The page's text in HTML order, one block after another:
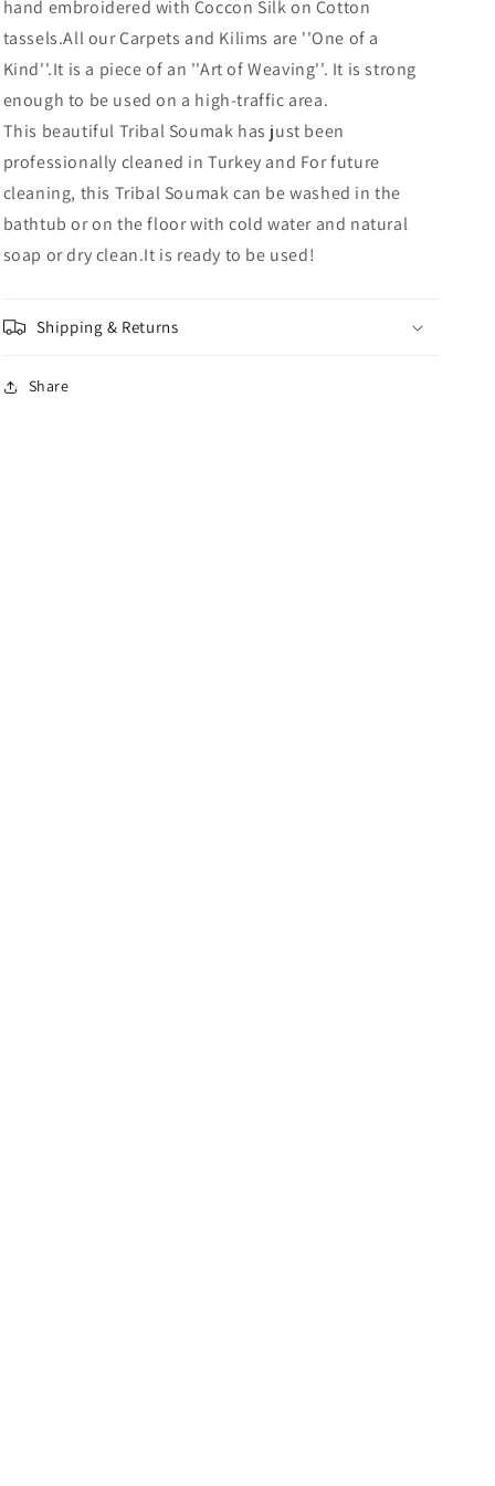
hand embroidered with Coccon Silk on Cotton
tassels.All our Carpets and Kilims are ''One of a
Kind''.It is a piece of an ''Art of Weaving''. It is strong
enough to be used on a high-traffic area.
This beautiful Tribal Soumak has just been
professionally cleaned in Turkey and For future
cleaning, this Tribal Soumak can be washed in the
bathtub or on the floor with cold water and natural
soap or dry clean.It is ready to be used!
Shipping & Returns
Share